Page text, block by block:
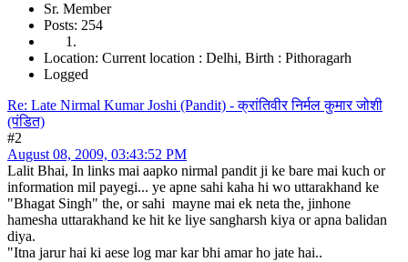
Sr. Member
Posts: 254
Location: Current location : Delhi, Birth : Pithoragarh
Logged
Re: Late Nirmal Kumar Joshi (Pandit) - क्रांतिवीर निर्मल कुमार जोशी
(पंडित)
#2
August 08, 2009, 03:43:52 PM
Lalit Bhai, In links mai aapko nirmal pandit ji ke bare mai kuch or
information mil payegi... ye apne sahi kaha hi wo uttarakhand ke
"Bhagat Singh" the, or sahi mayne mai ek neta the, jinhone
hamesha uttarakhand ke hit ke liye sangharsh kiya or apna balidan
diya.
"Itna jarur hai ki aese log mar kar bhi amar ho jate hai..